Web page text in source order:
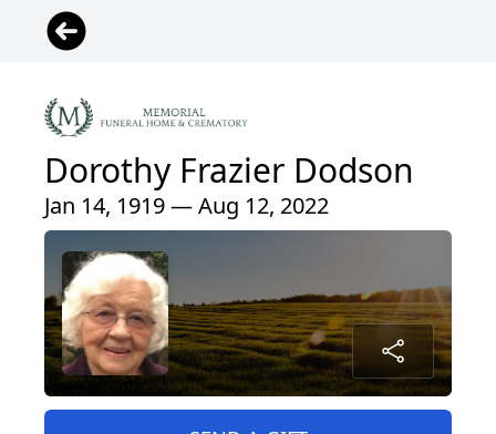
Dorothy Frazier Dodson
Jan 14, 1919 — Aug 12, 2022